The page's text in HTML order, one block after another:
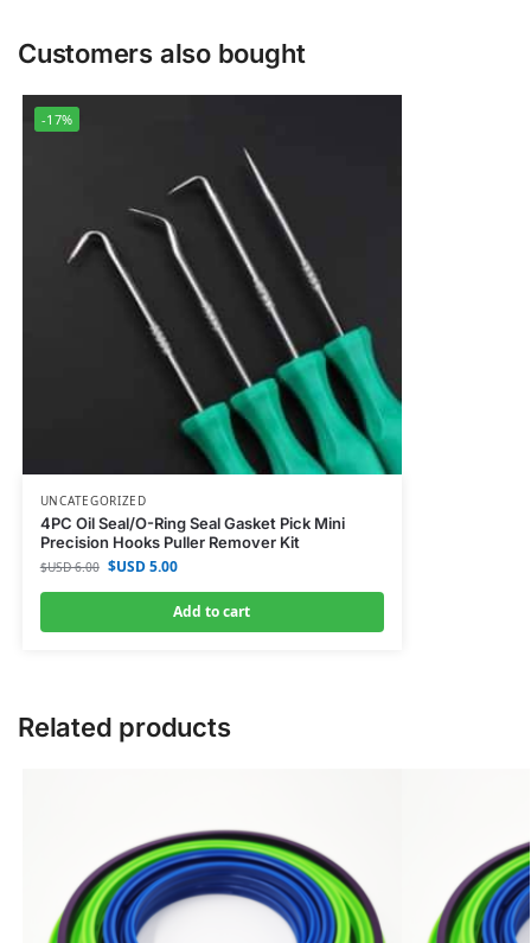
Customers also bought
-17%
UNCATEGORIZED
4PC Oil Seal/O-Ring Seal Gasket Pick Mini
Precision Hooks Puller Remover Kit
$USD6.00 $USD5.00
Add to cart
Related products